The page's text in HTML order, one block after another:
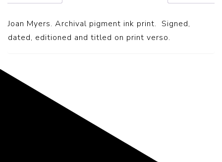
Joan Myers. Archival pigment ink print. Signed,
dated, editioned and titled on print verso.
Representing the Finest Contributions
to the History of Photography